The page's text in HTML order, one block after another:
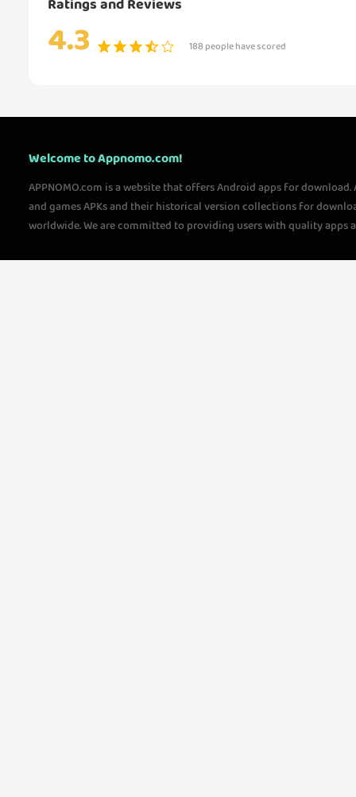
Ratings and Reviews
4.3 188 people have scored
Welcome to Appnomo.com!
APPNOMO.com is a website that offers Android apps for
and games APKs and their historical version collections for
worldwide. We are committed to providing users with quality apps